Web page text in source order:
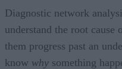
Diagnostic network
understand the root
them progress past an
know why something